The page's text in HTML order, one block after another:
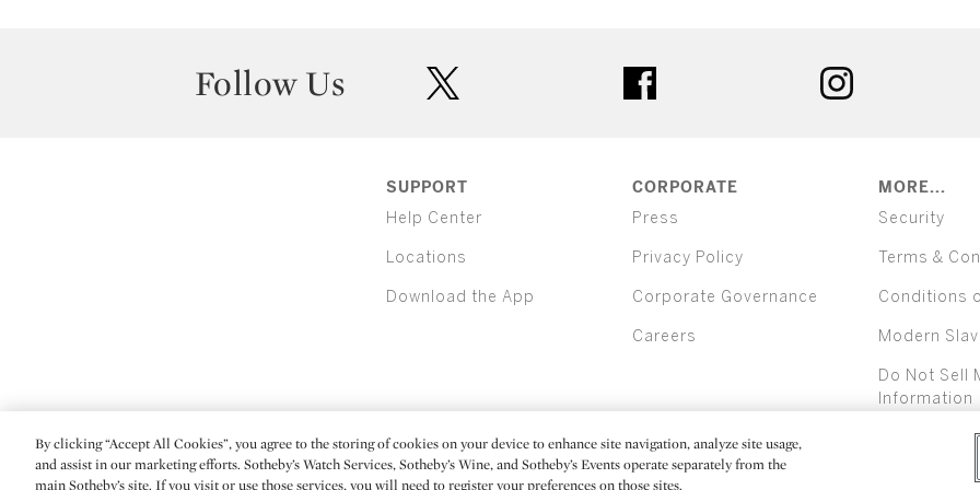
Follow Us
SUPPORT
Help Center
Locations
Download the App
CORPORATE
Press
Privacy Policy
Corporate Governance
Careers
MORE...
Security
Terms &
Conditions
Modern
Do Not Sell
Information
(C) 2026 Sotheby's All
By clicking “Accept All Cookies”, you agree to the storing of cookies on your device to enhance site navigation, analyze site usage,
and assist in our marketing efforts. Sotheby’s Watch Services, Sotheby’s Wine, and Sotheby’s Events operate separately from the
main Sotheby’s site. If you visit or use those services, you will need to register your preferences on those sites.